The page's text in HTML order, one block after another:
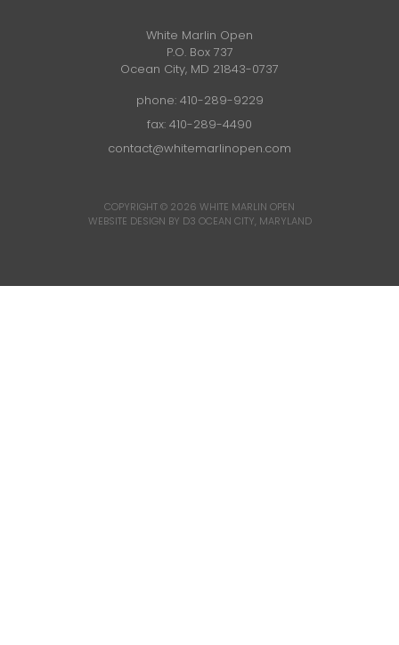
White Marlin Open
P.O. Box 737
Ocean City, MD 21843-0737
phone: 410-289-9229
fax: 410-289-4490
contact@whitemarlinopen.com
COPYRIGHT © 2026 WHITE MARLIN OPEN
WEBSITE DESIGN BY D3 OCEAN CITY, MARYLAND